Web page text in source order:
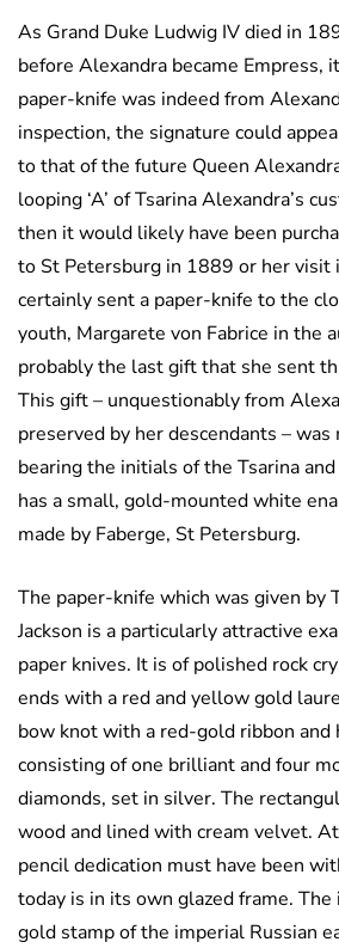
As Grand Duke Ludwig IV died in
before Alexandra became Empress,
paper-knife was indeed from
inspection, the signature could
to that of the future Queen
looping ‘A’ of Tsarina Alexandra’s
then it would likely have been
to St Petersburg in 1889 or her visit
certainly sent a paper-knife to the
youth, Margarete von Fabrice in the
probably the last gift that she sent
This gift – unquestionably from
preserved by her descendants – was
bearing the initials of the Tsarina
has a small, gold-mounted white
made by Faberge, St Petersburg.
The paper-knife which was given by
Jackson is a particularly attractive
paper knives. It is of polished rock
ends with a red and yellow gold
bow knot with a red-gold ribbon and
consisting of one brilliant and four
diamonds, set in silver. The
wood and lined with cream velvet.
pencil dedication must have been
today is in its own glazed frame.
gold stamp of the imperial Russian